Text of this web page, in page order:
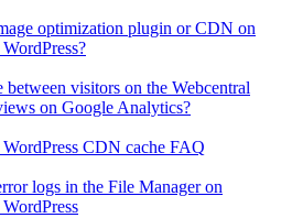
optimization plugin or CDN on
between visitors on the Webcentral
on Google Analytics?
CDN cache FAQ
logs in the File Manager on